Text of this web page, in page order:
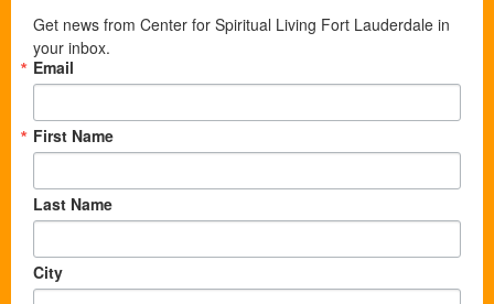
Get news from Center for Spiritual Living Fort Lauderdale in
your inbox.
Email
First Name
Last Name
City